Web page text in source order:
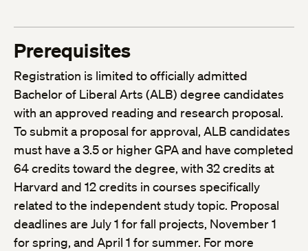
Prerequisites
Registration is limited to officially admitted
Bachelor of Liberal Arts (ALB) degree candidates
with an approved reading and research proposal.
To submit a proposal for approval, ALB candidates
must have a 3.5 or higher GPA and have completed
64 credits toward the degree, with 32 credits at
Harvard and 12 credits in courses specifically
related to the independent study topic. Proposal
deadlines are July 1 for fall projects, November 1
for spring, and April 1 for summer. For more